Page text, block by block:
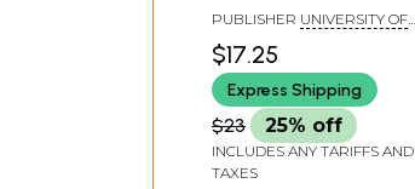
Dissertations
(Collection of Papers of
Late Professor Archana
Sharma- A Tribute)
PUBLISHER UNIVERSITY OF
$17.25
Express Shipping
$23 25% off
INCLUDES ANY TARIFFS AND
TAXES